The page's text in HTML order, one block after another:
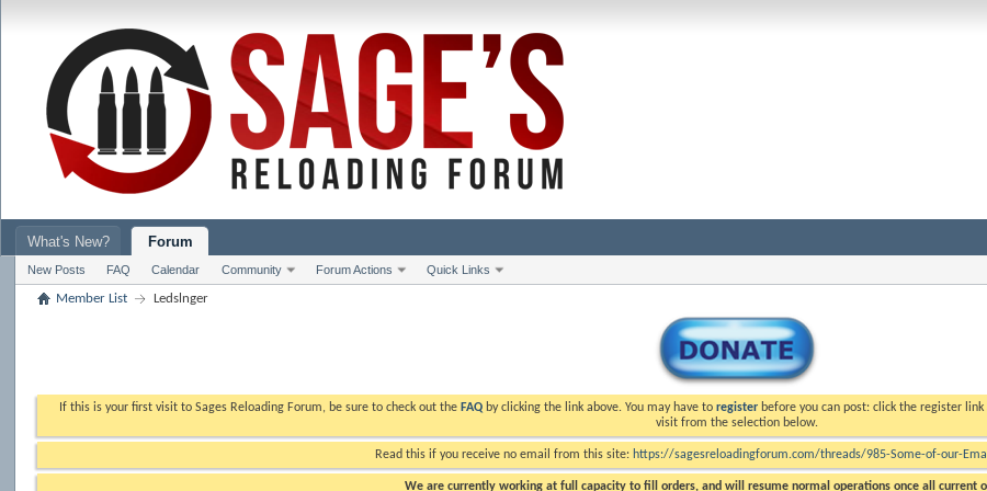
What's New? Forum
New Posts FAQ Calendar Community Forum Actions Quick Links
Member List Ledslnger
If this is your first visit to Sages Reloading Forum, be sure to check out the FAQby clicking the link above. You may have to registerbefore you can post: click the register
visit from the selection below.
Read this if you receive no email from this site: https://sagesreloadingforum.com/threads/985-Some-of-our-
We are currently working at full capacity to fill orders, and will resume normal operations once all current